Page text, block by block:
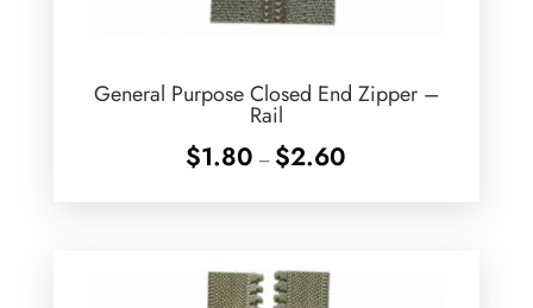
General Purpose Closed End Zipper –
Rail
$1.80 – $2.60